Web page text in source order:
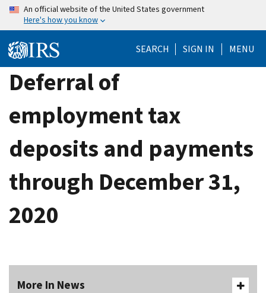
Skip
content
An official website of the United States government
Here's how you know
SEARCH SIGN IN MENU
Deferral of
employment tax
deposits and payments
through December 31,
2020
More In News